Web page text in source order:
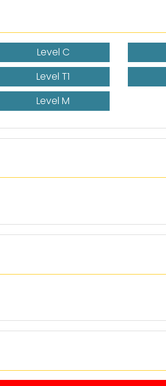
Level C
Level T1
Level M